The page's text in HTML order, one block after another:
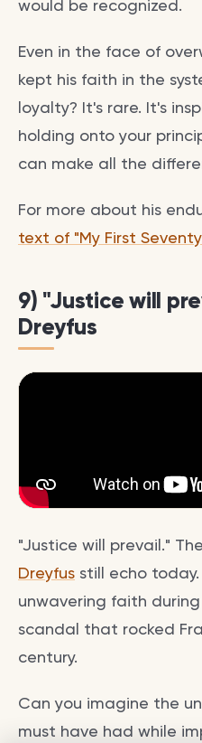
would be recognized.
Even in the face of
kept his faith in the
loyalty? It's rare. It's
holding onto your
can make all the
For more about his
text of "My First Seventy
9) "Justice will
Dreyfus
"Justice will prevail."
Dreyfus still echo
unwavering faith
scandal that rocked
century.
Can you imagine the
must have had while